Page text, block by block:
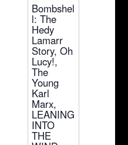
Bombshel
l: The
Hedy
Lamarr
Story, Oh
Lucy!,
The
Young
Karl
Marx,
LEANING
INTO
THE